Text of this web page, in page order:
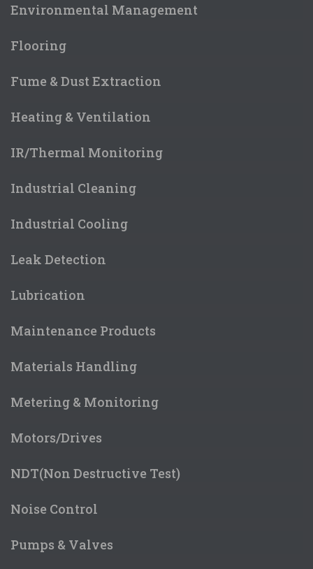
Environmental Management
Flooring
Fume & Dust Extraction
Heating & Ventilation
IR/Thermal Monitoring
Industrial Cleaning
Industrial Cooling
Leak Detection
Lubrication
Maintenance Products
Materials Handling
Metering & Monitoring
Motors/Drives
NDT(Non Destructive Test)
Noise Control
Pumps & Valves